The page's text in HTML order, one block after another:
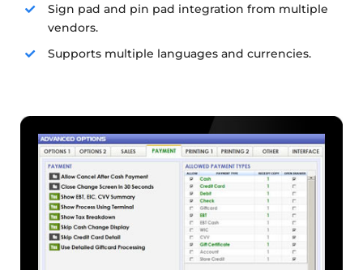
Sign pad and pin pad integration from multiple
vendors.
Supports multiple languages and currencies.